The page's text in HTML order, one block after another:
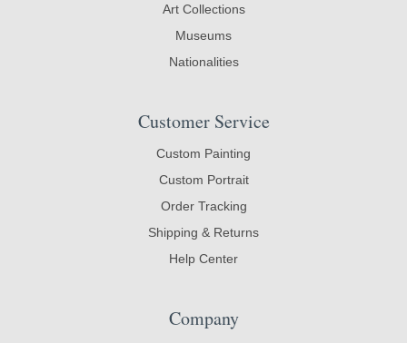
Art Collections
Museums
Nationalities
Customer Service
Custom Painting
Custom Portrait
Order Tracking
Shipping & Returns
Help Center
Company